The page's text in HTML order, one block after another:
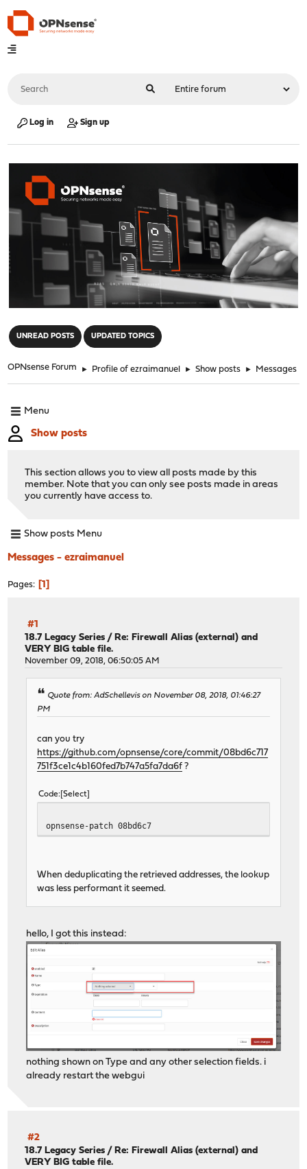
Log in Sign up
UNREAD POSTS UPDATED TOPICS
OPNsense Forum ► Profile of ezraimanuel ► Show posts ► Messages
Menu
Show posts
This section allows you to view all posts made by this
member. Note that you can only see posts made in areas
you currently have access to.
Show posts Menu
Messages - ezraimanuel
Pages 1
#1
18.7 Legacy Series / Re: Firewall Alias (external) and
VERY BIG table file.
November 09, 2018, 06:50:05 AM
Quote from: AdSchellevis on November 08, 2018, 01:46:27
PM
can you try
https://github.com/opnsense/core/commit/08bd6c717
751f3ce1c4b160fed7b747a5fa7da6f ?
Code Select
opnsense-patch 08bd6c7
When deduplicating the retrieved addresses, the lookup
was less performant it seemed.
hello, I got this instead:
nothing shown on Type and any other selection fields. i
already restart the webgui
#2
18.7 Legacy Series /Re: Firewall Alias (external) and
VERY BIG table file.